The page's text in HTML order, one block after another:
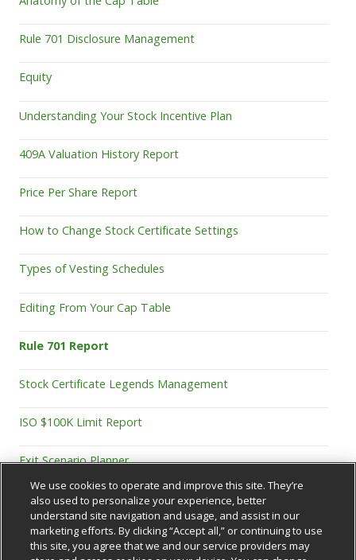
Rule 701 Disclosure Management
Equity
Understanding Your Stock Incentive Plan
409A Valuation History Report
Price Per Share Report
How to Change Stock Certificate Settings
Types of Vesting Schedules
Editing From Your Cap Table
Rule 701 Report
Stock Certificate Legends Management
ISO $100K Limit Report
Exit Scenario Planner
We use cookies to operate and improve this site. They’re
also used to personalize your experience, better
understand site navigation and usage, and assist in our
marketing efforts. By clicking “Accept all,” or continuing to use
this site, you agree that we and our service providers may